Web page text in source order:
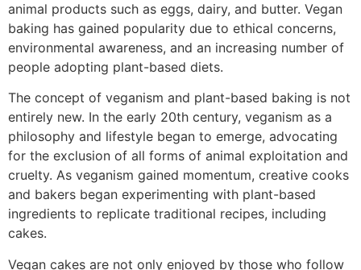
animal products such as eggs, dairy, and butter. Vegan
baking has gained popularity due to ethical concerns,
environmental awareness, and an increasing number of
people adopting plant-based diets.
The concept of veganism and plant-based baking is not
entirely new. In the early 20th century, veganism as a
philosophy and lifestyle began to emerge, advocating
for the exclusion of all forms of animal exploitation and
cruelty. As veganism gained momentum, creative cooks
and bakers began experimenting with plant-based
ingredients to replicate traditional recipes, including
cakes.
Vegan cakes are not only enjoyed by those who follow